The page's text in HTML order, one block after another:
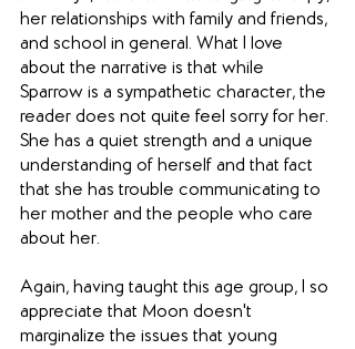
her relationships with family and friends,
and school in general. What I love
about the narrative is that while
Sparrow is a sympathetic character, the
reader does not quite feel sorry for her.
She has a quiet strength and a unique
understanding of herself and that fact
that she has trouble communicating to
her mother and the people who care
about her.
Again, having taught this age group, I so
appreciate that Moon doesn't
marginalize the issues that young